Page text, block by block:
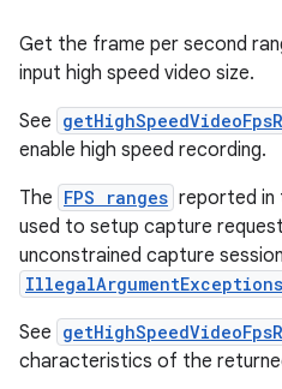
Get the frame per second
input high speed video size.
See
enable high speed recording.
The FPS ranges reported in
used to setup capture
unconstrained capture
IllegalArgumentExceptions
See
characteristics of the